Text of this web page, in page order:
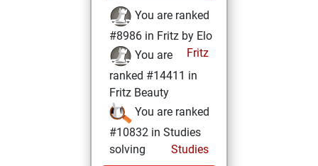
You are ranked
#8986 in Fritz by Elo
Fritz
You are
ranked #14411 in
Fritz Beauty
You are ranked
#10832 in Studies
solving
Studies